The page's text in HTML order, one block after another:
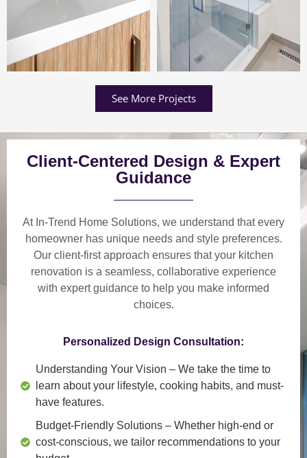
See More Projects
Client-Centered Design & Expert
Guidance
At In-Trend Home Solutions, we understand thatevery
homeowner has unique needs and style preferences.
Our client-first approach ensures that your kitchen
renovation is a seamless, collaborative experience
with expert guidance to help you make informed
choices.
Personalized Design Consultation:
Understanding Your Vision – We take the time to
learn about your lifestyle, cooking habits, and must-
have features.
Budget-Friendly Solutions – Whether high-end or
cost-conscious, we tailor recommendations to your